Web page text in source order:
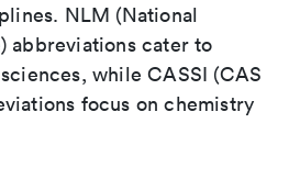
NLM (National
abbreviations cater to
while CASSI (CAS
focus on chemistry